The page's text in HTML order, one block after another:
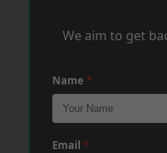
We aim to get
Name *
Email *